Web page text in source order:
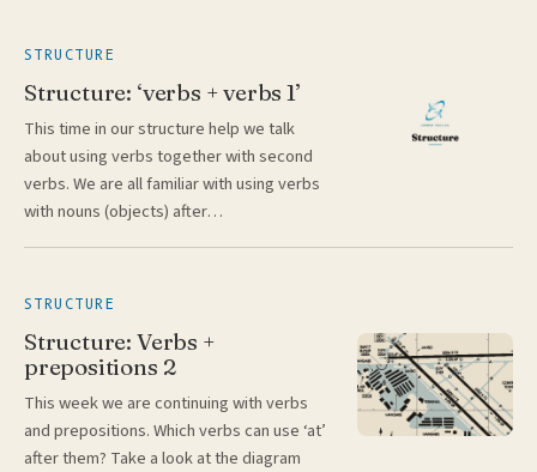
STRUCTURE
Structure: ‘verbs + verbs 1’
This time in our structure help we talk
about using verbs together with second
verbs. We are all familiar with using verbs
with nouns (objects) after…
STRUCTURE
Structure: Verbs +
prepositions 2
This week we are continuing with verbs
and prepositions. Which verbs can use ‘at’
after them? Take a look at the diagram